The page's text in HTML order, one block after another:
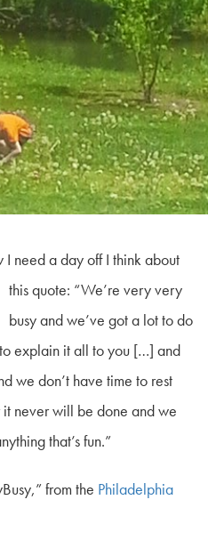
I need a day off I think about
this quote: “We’re very very
busy and we’ve got a lot to do
explain it all to you […] and
we don’t have time to rest
never will be done and we
that’s fun.”
from the Philadelphia